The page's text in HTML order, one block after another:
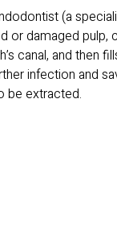
(a
or damaged pulp,
canal, and then
infection and
be extracted.